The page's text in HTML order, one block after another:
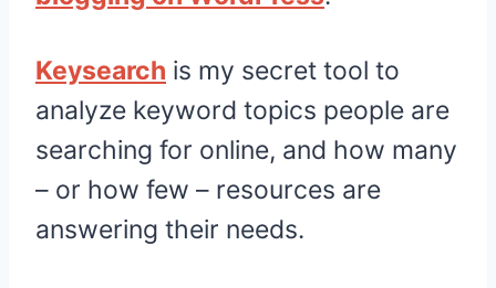
Keysearch is my secret tool to
analyze keyword topics people are
searching for online, and how many
– or how few – resources are
answering their needs.